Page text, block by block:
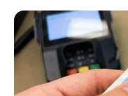
content
Sunday, August 9, 2026